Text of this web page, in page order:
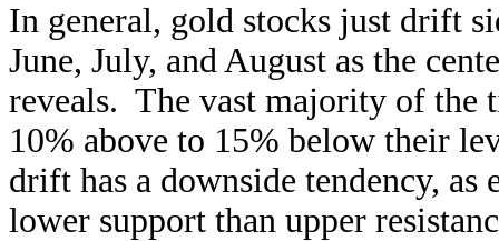
In general, gold stocks just drift
June, July, and August as the
reveals. The vast majority of the
10% above to 15% below their
drift has a downside tendency,
lower support than upper